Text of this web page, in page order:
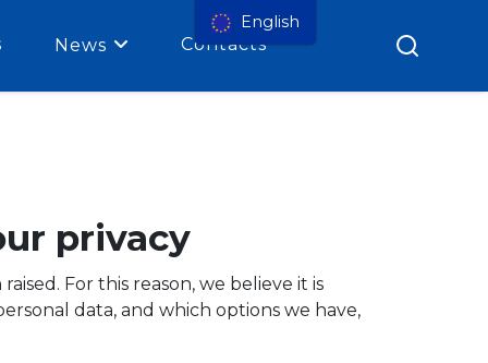
News Contacts
privacy
For this reason, we believe it is
data, and which options we have,
English